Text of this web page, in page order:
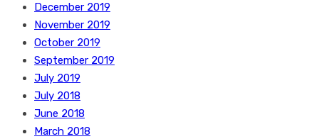
December 2019
November 2019
October 2019
September 2019
July 2019
July 2018
June 2018
March 2018